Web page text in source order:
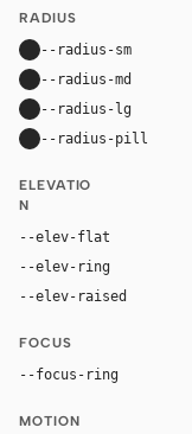
RADIUS
--radius-sm
--radius-md
--radius-lg
--radius-pill
ELEVATIO
N
--elev-flat
--elev-ring
--elev-raised
FOCUS
--focus-ring
MOTION